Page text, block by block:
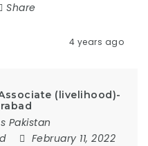
Share
4 years ago
(livelihood)-
Pakistan
February 11, 2022